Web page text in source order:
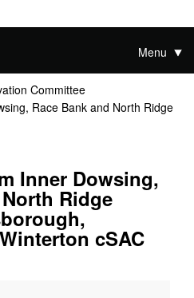
Menu
Committee
Race Bank and North Ridge
Inner Dowsing,
Ridge
cSAC